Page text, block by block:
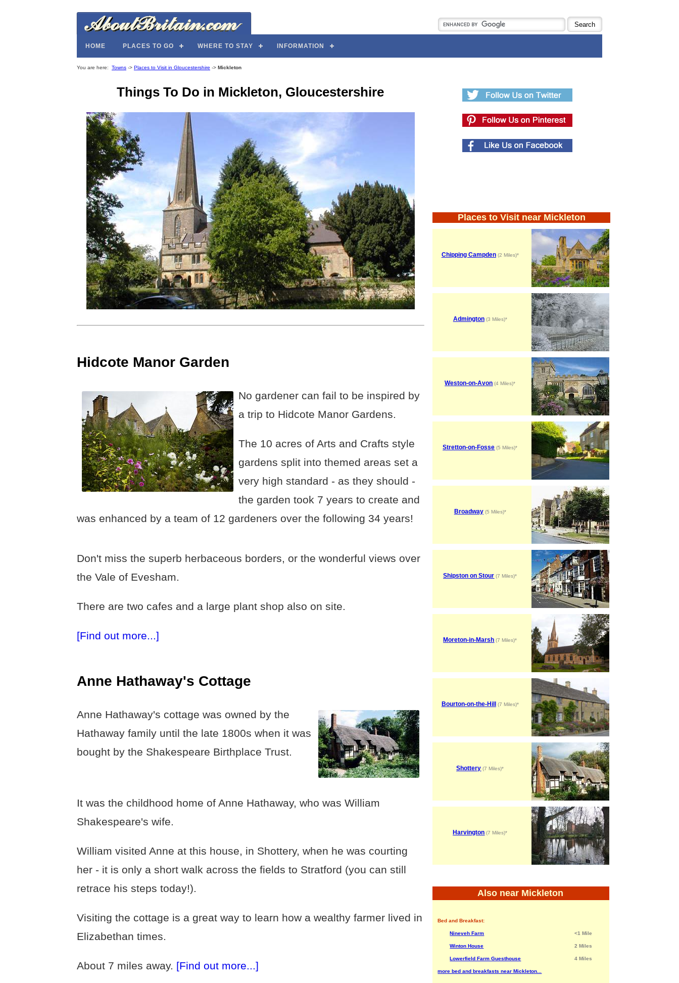
HOME PLACES TO GO WHERE TO STAY INFORMATION
You are here: Towns -> Places to Visit in Gloucestershire -> Mickleton
Things To Do in Mickleton, Gloucestershire
Hidcote Manor Garden
No gardener can fail to be inspired by
a trip to Hidcote Manor Gardens.
The 10 acres of Arts and Crafts style
gardens split into themed areas set a
very high standard - as they should -
the garden took 7 years to create and
was enhanced by a team of 12 gardeners over the following 34 years!
Don't miss the superb herbaceous borders, or the wonderful views over
the Vale of Evesham.
There are two cafes and a large plant shop also on site.
[Find out more...]
Anne Hathaway's Cottage
Anne Hathaway's cottage was owned by the
Hathaway family until the late 1800s when it was
bought by the Shakespeare Birthplace Trust.
It was the childhood home of Anne Hathaway, who was William
Shakespeare's wife.
William visited Anne at this house, in Shottery, when he was courting
her - it is only a short walk across the fields to Stratford (you can still
retrace his steps today!).
Visiting the cottage is a great way to learn how a wealthy farmer lived in
Elizabethan times.
About 7 miles away. [Find out more...]
Places to Visit near Mickleton
Chipping Campden(2 Miles)*
Admington(3 Miles)*
Weston-on-Avon (4 Miles)*
Stretton-on-Fosse (5 Miles)*
Broadway(5 Miles)*
Shipston on Stour (7 Miles)*
Moreton-in-Marsh (7 Miles)*
Bourton-on-the-Hill (7 Miles)*
Shottery (7 Miles)*
Harvington (7 Miles)*
Also near Mickleton
Bed and Breakfast:
Nineveh Farm <1 Mile
Winton House 2 Miles
Lowerfield Farm Guesthouse 4 Miles
more bed and breakfasts near Mickleton...